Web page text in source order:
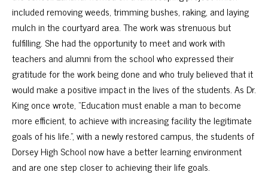
included removing weeds, trimming bushes, raking, and laying
mulch in the courtyard area. The work was strenuous but
fulfilling. She had the opportunity to meet and work with
teachers and alumni from the school who expressed their
gratitude for the work being done and who truly believed that it
would make a positive impact in the lives of the students. As Dr.
King once wrote, “Education must enable a man to become
more efficient, to achieve with increasing facility the legitimate
goals of his life.”, with a newly restored campus, the students of
Dorsey High School now have a better learning environment
and are one step closer to achieving their life goals.